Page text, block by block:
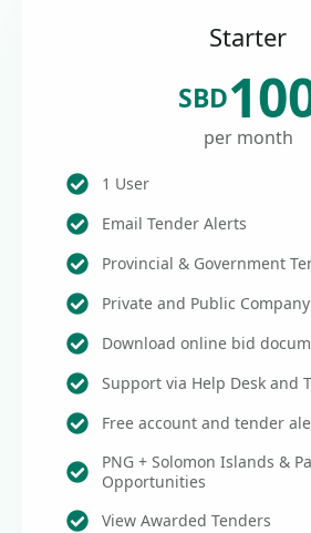
Starter
SBD
per month
1 User
Email Tender Alerts
Provincial & Government
Private and Public
Download online bid
Support via Help Desk and
Free account and tender
PNG + Solomon Islands &
Opportunities
View Awarded Tenders